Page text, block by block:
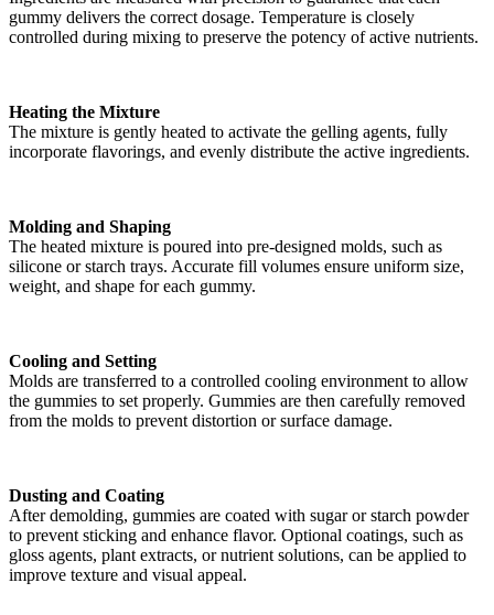
gummy delivers the correct dosage. Temperature is closely
controlled during mixing to preserve the potency of active nutrients.
Heating the Mixture
The mixture is gently heated to activate the gelling agents, fully
incorporate flavorings, and evenly distribute the active ingredients.
Molding and Shaping
The heated mixture is poured into pre-designed molds, such as
silicone or starch trays. Accurate fill volumes ensure uniform size,
weight, and shape for each gummy.
Cooling and Setting
Molds are transferred to a controlled cooling environment to allow
the gummies to set properly. Gummies are then carefully removed
from the molds to prevent distortion or surface damage.
Dusting and Coating
After demolding, gummies are coated with sugar or starch powder
to prevent sticking and enhance flavor. Optional coatings, such as
gloss agents, plant extracts, or nutrient solutions, can be applied to
improve texture and visual appeal.